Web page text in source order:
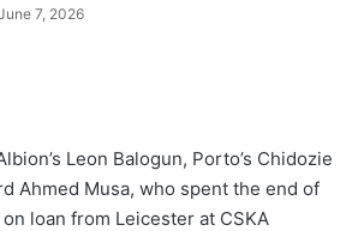
7, 2026
Leon Balogun, Porto’s Chidozie
Ahmed Musa, who spent the end of
loan from Leicester at CSKA